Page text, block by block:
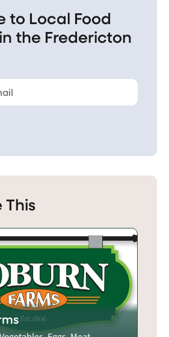
to Local Food
the Fredericton
This